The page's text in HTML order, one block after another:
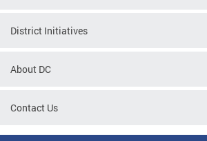
District Initiatives
About DC
Contact Us